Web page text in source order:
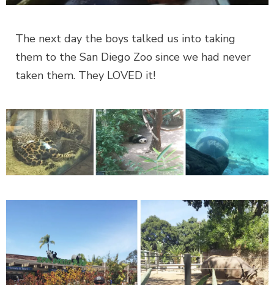
The next day the boys talked us into taking
them to the San Diego Zoo since we had never
taken them. They LOVED it!